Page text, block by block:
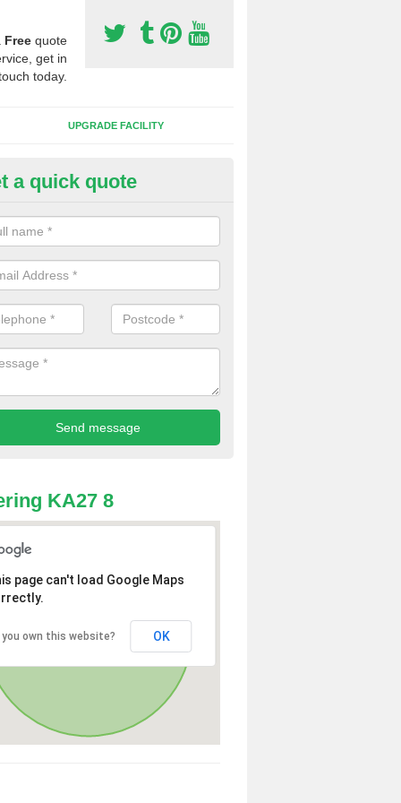
Free quote
get in
today.
UPGRADE FACILITY
Synthetic Pitches in South
for third generation, it can be filled with rubber and sand and
a quick quote
KA27 8
page can't load Google Maps
you own this website? OK